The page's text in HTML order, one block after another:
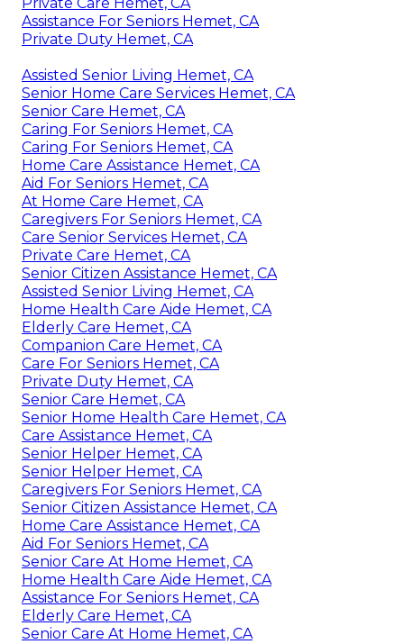
Assistance For Seniors Hemet, CA
Private Duty Hemet, CA
Assisted Senior Living Hemet, CA
Senior Home Care Services Hemet, CA
Senior Care Hemet, CA
Caring For Seniors Hemet, CA
Caring For Seniors Hemet, CA
Home Care Assistance Hemet, CA
Aid For Seniors Hemet, CA
At Home Care Hemet, CA
Caregivers For Seniors Hemet, CA
Care Senior Services Hemet, CA
Private Care Hemet, CA
Senior Citizen Assistance Hemet, CA
Assisted Senior Living Hemet, CA
Home Health Care Aide Hemet, CA
Elderly Care Hemet, CA
Companion Care Hemet, CA
Care For Seniors Hemet, CA
Private Duty Hemet, CA
Senior Care Hemet, CA
Senior Home Health Care Hemet, CA
Care Assistance Hemet, CA
Senior Helper Hemet, CA
Senior Helper Hemet, CA
Caregivers For Seniors Hemet, CA
Senior Citizen Assistance Hemet, CA
Home Care Assistance Hemet, CA
Aid For Seniors Hemet, CA
Senior Care At Home Hemet, CA
Home Health Care Aide Hemet, CA
Assistance For Seniors Hemet, CA
Elderly Care Hemet, CA
Senior Care At Home Hemet, CA